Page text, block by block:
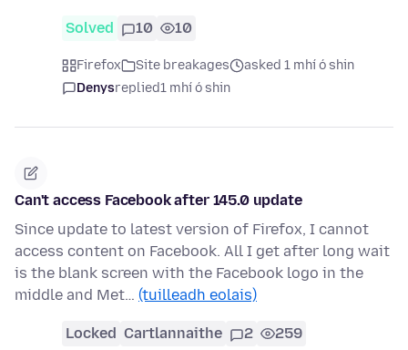
Solved 10 10
Firefox Site breakages
asked 1 mhí ó shin
Denysreplied1 mhí ó shin
Can't access Facebook after 145.0 update
Since update to latest version of Firefox, I cannot
access content on Facebook. All I get after long wait
is the blank screen with the Facebook logo in the
middle and Met… (tuilleadh eolais)
Locked Cartlannaithe 2 259